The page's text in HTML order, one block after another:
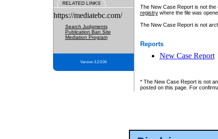
RELATED LINKS
https://mediatebc.com/
Search Judgments
Publication Ban Site
Mediation Program
Version 3.2.0.04
The New Case Report is not
registrywhere the file was
The New Case Report is not
Reports
New Case Report
* The New Case Report is not
posted on this page. For